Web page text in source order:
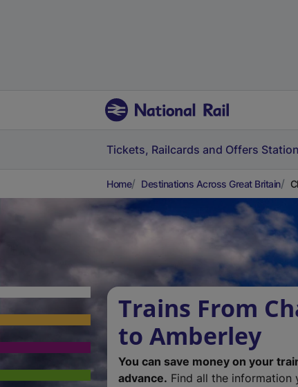
Tickets, Railcards and Offers
Home Destinations Across Great Britain
Trains From
to Amberley
You can save money on your
advance. Find all the information